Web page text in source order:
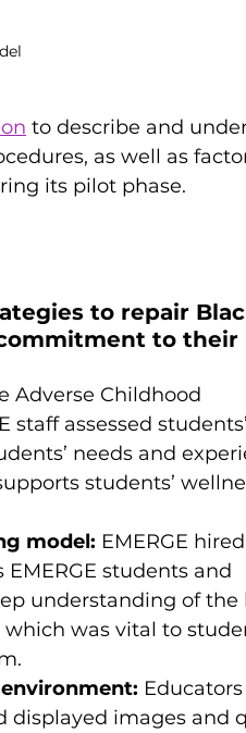
to describe and
as well as
its pilot phase.
to repair
to their
Adverse Childhood
staff assessed students’
needs and
students’
model: EMERGE
students and
understanding of the
was vital to
Educators
displayed images and